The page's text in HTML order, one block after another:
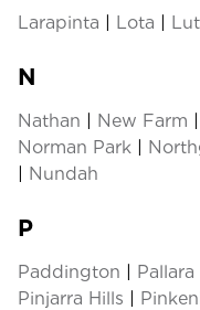
Larapinta | Lota |
N
Nathan | New Farm |
Norman Park |
| Nundah
P
Paddington | Pallara
Pinjarra Hills |